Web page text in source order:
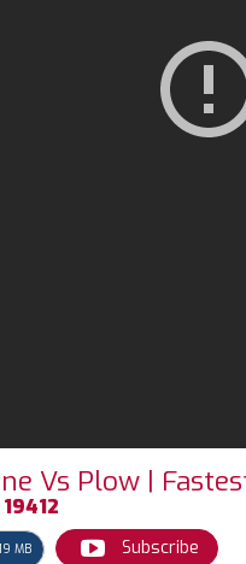
Vs Plow |
19412
MB Subscribe